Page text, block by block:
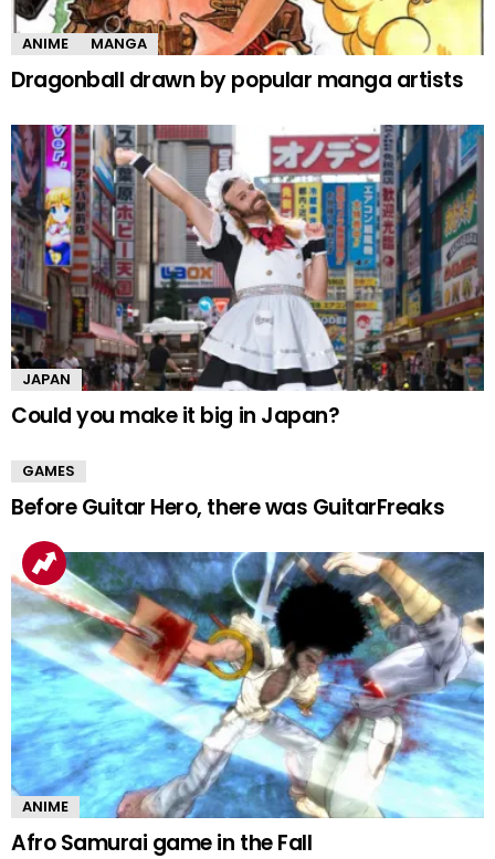
ANIME MANGA
Dragonball drawn by popular manga artists
JAPAN
Could you make it big in Japan?
GAMES
Before Guitar Hero, there was GuitarFreaks
ANIME
Afro Samurai game in the Fall